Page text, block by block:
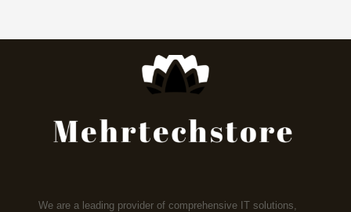
We are a leading provider of comprehensive IT solutions,